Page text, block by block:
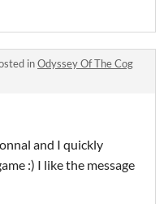
inOdyssey Of The Cog
and I quickly
:) I like the message